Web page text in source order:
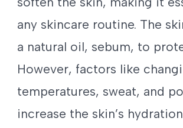
any skincare routine. The
a natural oil, sebum, to
However, factors like
temperatures, sweat, and
increase the skin’s